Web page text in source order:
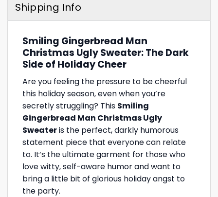
Shipping Info
Smiling Gingerbread Man
Christmas Ugly Sweater: The Dark
Side of Holiday Cheer
Are you feeling the pressure to be cheerful
this holiday season, even when you’re
secretly struggling? This Smiling
Gingerbread Man Christmas Ugly
Sweateris the perfect, darkly humorous
statement piece that everyone can relate
to. It’s the ultimate garment for those who
love witty, self-aware humor and want to
bring a little bit of glorious holiday angst to
the party.